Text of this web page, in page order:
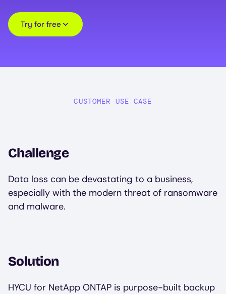
Try for free
CUSTOMER USE CASE
Challenge
Data loss can be devastating to a business,
especially with the modern threat of ransomware
and malware.
Solution
HYCU for NetApp ONTAP is purpose-built backup